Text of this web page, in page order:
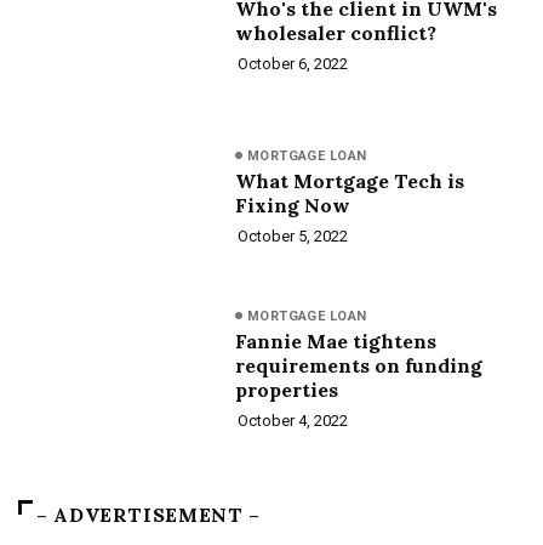
Who's the client in UWM's
wholesaler conflict?
October 6, 2022
MORTGAGE LOAN
What Mortgage Tech is
Fixing Now
October 5, 2022
MORTGAGE LOAN
Fannie Mae tightens
requirements on funding
properties
October 4, 2022
– ADVERTISEMENT –